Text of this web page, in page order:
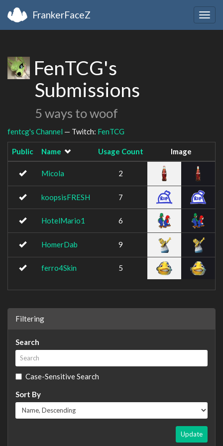
FrankerFaceZ
FenTCG's
Submissions
5 ways to woof
fentcg's Channel — Twitch: FenTCG
Public Name Usage Count Image
Micola 2
koopsisFRESH 7
HotelMario1 6
HomerDab 9
ferro4Skin 5
Filtering
Search
Case-Sensitive Search
Sort By
Update